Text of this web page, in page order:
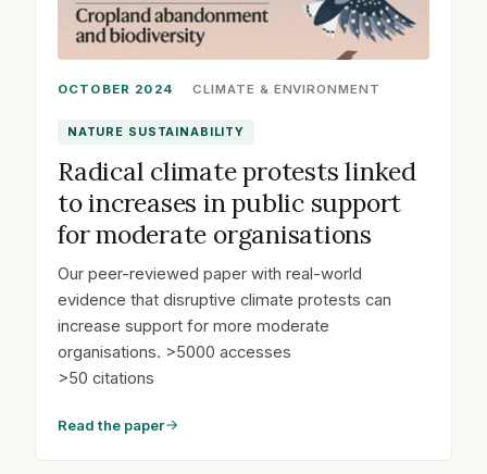
OCTOBER 2024 CLIMATE & ENVIRONMENT
NATURE SUSTAINABILITY
Radical climate protests linked
to increases in public support
for moderate organisations
Our peer-reviewed paper with real-world
evidence that disruptive climate protests can
increase support for more moderate
organisations. >5000 accesses
>50 citations
Read the paper